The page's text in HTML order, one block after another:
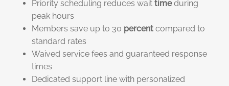
Priority scheduling reduces wait timeduring
peak hours
Members save up to 30 percent compared to
standard rates
Waived service fees and guaranteed response
times
Dedicated support line with personalized